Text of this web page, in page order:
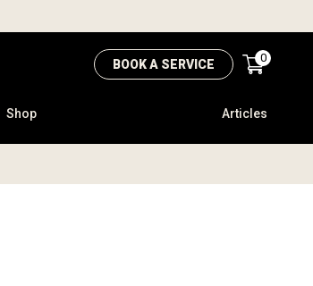
BOOK A SERVICE 0
Shop Articles